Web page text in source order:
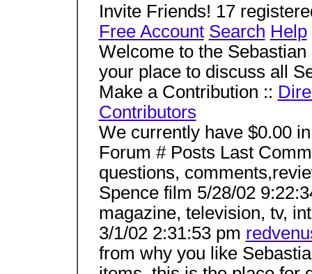
Invite Friends! 17
Free Account Search Help
Welcome to the
your place to discuss all
Make a Contribution ::
Contributors
We currently have $0.00
Forum # Posts Last
questions,
Spence film 5/28/02
magazine, television, tv,
3/1/02 2:31:53 pm
from why you like